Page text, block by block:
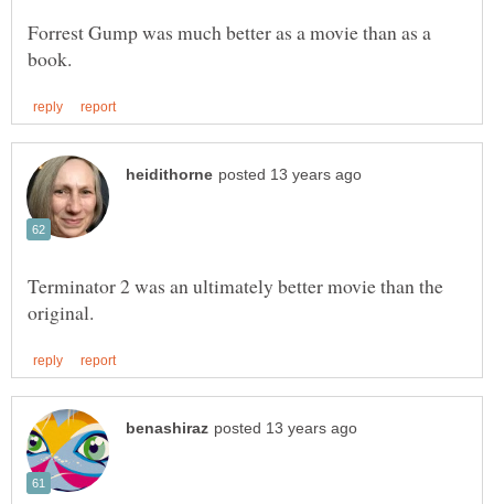
Forrest Gump was much better as a movie than as a
Terminator 2 was an ultimately better movie than the